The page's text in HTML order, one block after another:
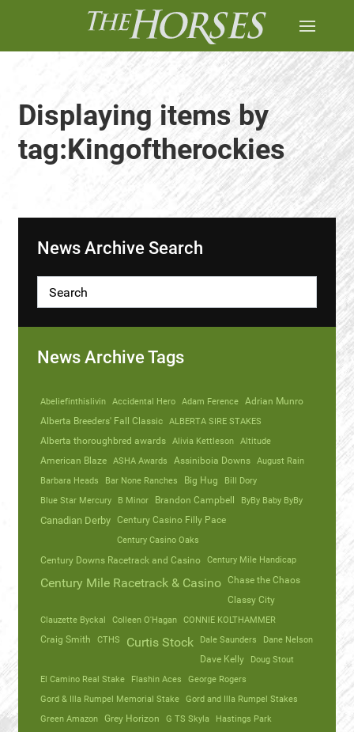
Displaying items by
tag:Kingoftherockies
News Archive Search
News Archive Tags
Abeliefinthislivin Accidental Hero Adam Ference Adrian Munro
Alberta Breeders' Fall Classic ALBERTA SIRE STAKES
Alberta thoroughbred awards Alivia Kettleson Altitude
American Blaze ASHA Awards Assiniboia Downs August Rain
Barbara Heads
Bar None Ranches Big Hug
Bill Dory
Blue Star Mercury
B Minor Brandon Campbell ByBy Baby ByBy
Canadian Derby Century Casino Filly Pace
Century Casino Oaks
Century Downs Racetrack and Casino
Century Mile Handicap
Century Mile Racetrack & Casino Chase the Chaos
Classy City
Clauzette Byckal
Colleen O'Hagan CONNIE KOLTHAMMER
Craig Smith
CTHS Curtis Stock Dale Saunders
Dane Nelson
Dave Kelly
Doug Stout
El Camino Real Stake
Flashin Aces
George Rogers
Gord & Illa Rumpel Memorial Stake Gord and Illa Rumpel Stakes
Green Amazon Grey Horizon G TS Skyla
Hastings Park